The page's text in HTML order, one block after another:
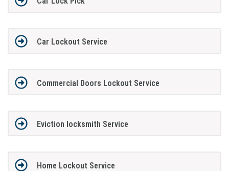
Car Lockout Service
Commercial Doors Lockout Service
Eviction locksmith Service
Home Lockout Service